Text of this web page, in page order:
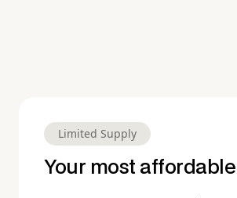
Limited Supply
Your most